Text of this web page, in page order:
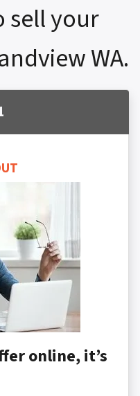
sell your
WA.
online, it’s